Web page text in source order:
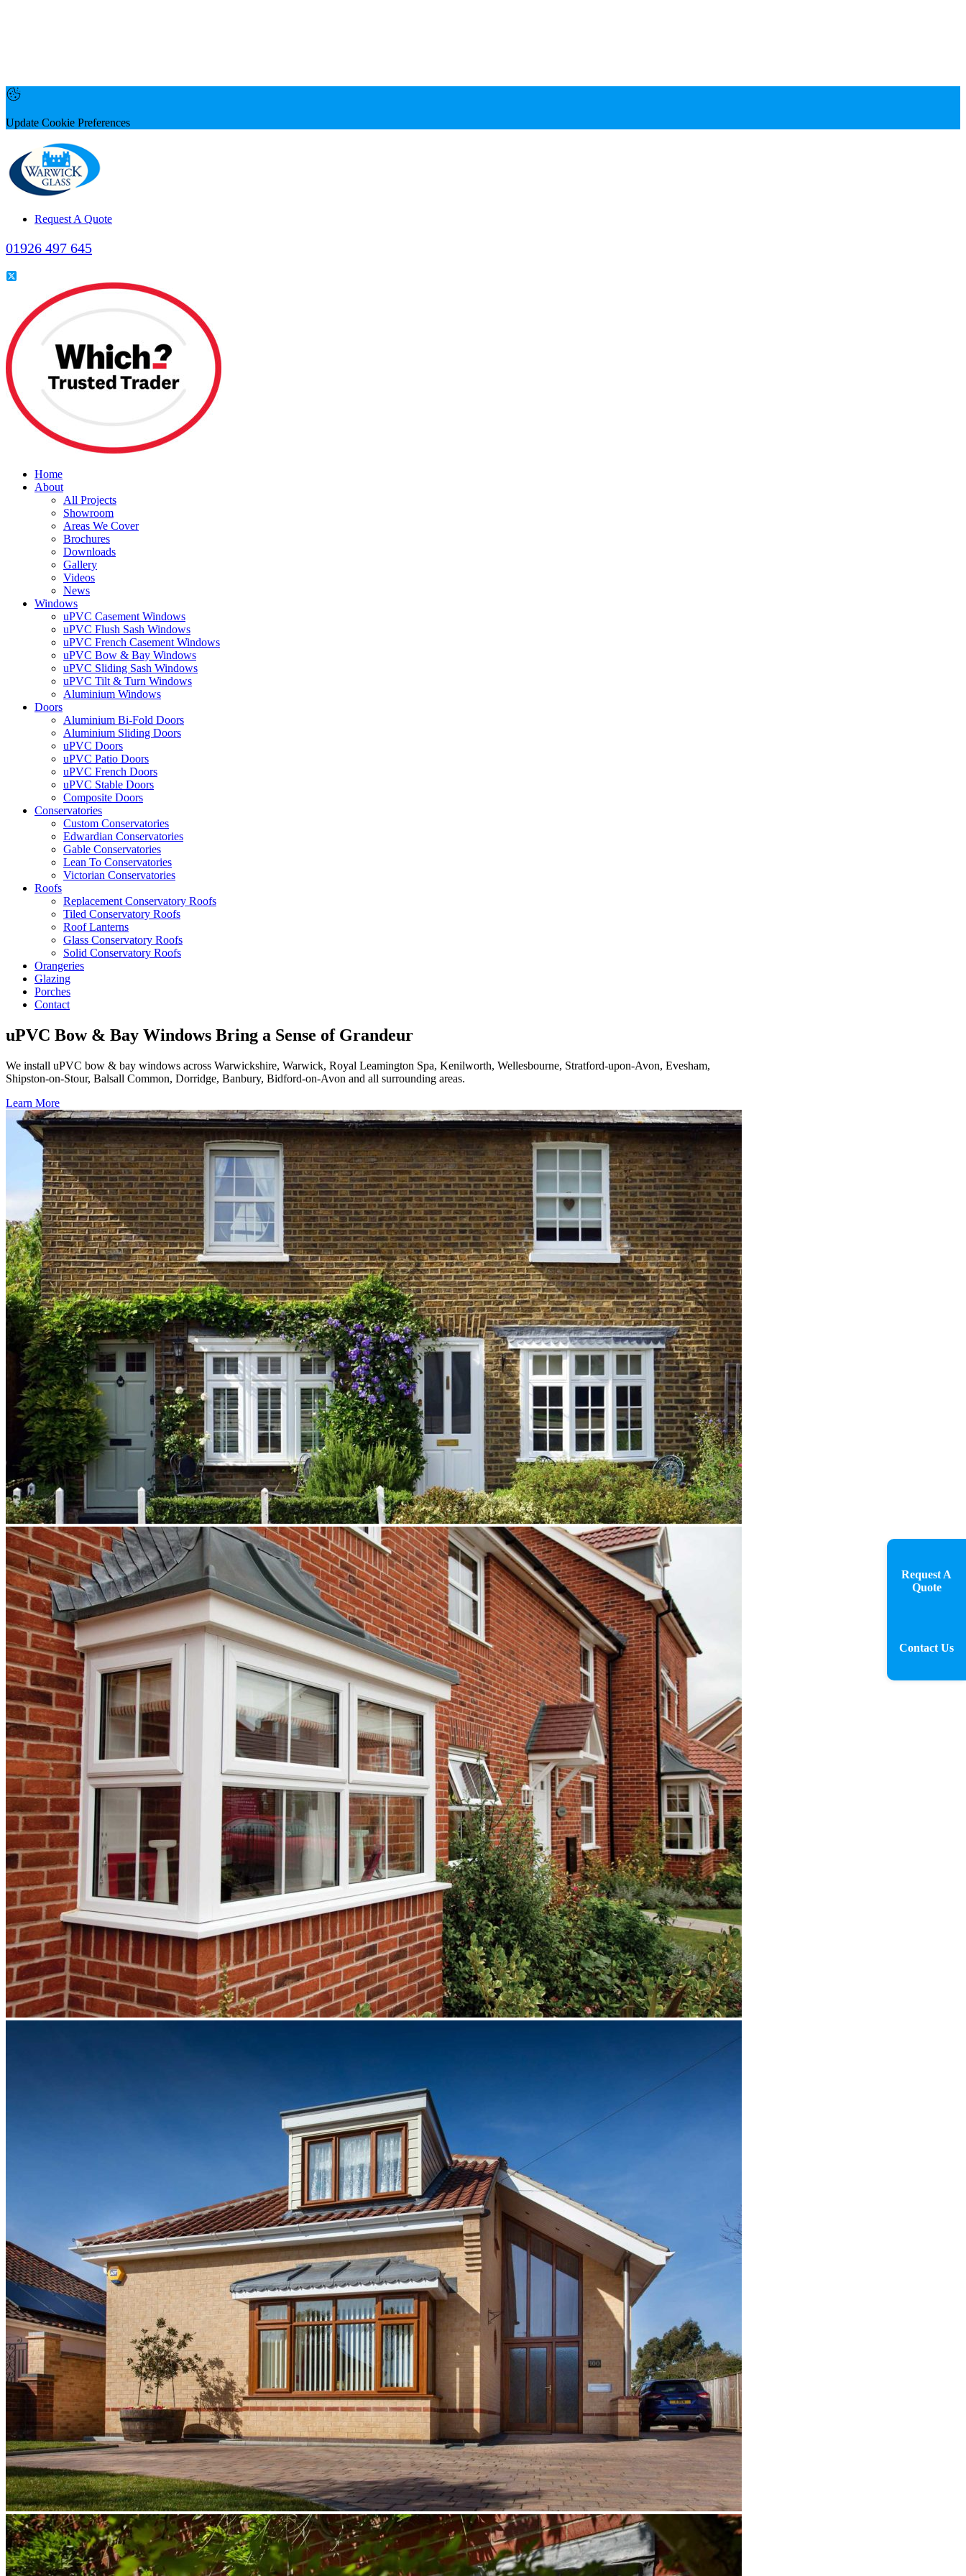
Update Cookie Preferences
Request A Quote
01926 497 645
Home
About
All Projects
Showroom
Areas We Cover
Brochures
Downloads
Gallery
Videos
News
Windows
uPVC Casement Windows
uPVC Flush Sash Windows
uPVC French Casement Windows
uPVC Bow & Bay Windows
uPVC Sliding Sash Windows
uPVC Tilt & Turn Windows
Aluminium Windows
Doors
Aluminium Bi-Fold Doors
Aluminium Sliding Doors
uPVC Doors
uPVC Patio Doors
uPVC French Doors
uPVC Stable Doors
Composite Doors
Conservatories
Custom Conservatories
Edwardian Conservatories
Gable Conservatories
Lean To Conservatories
Victorian Conservatories
Roofs
Replacement Conservatory Roofs
Tiled Conservatory Roofs
Roof Lanterns
Glass Conservatory Roofs
Solid Conservatory Roofs
Orangeries
Glazing
Porches
Contact
uPVC Bow & Bay Windows Bring a Sense of Grandeur
We install uPVC bow & bay windows across Warwickshire, Warwick, Royal Leamington Spa, Kenilworth, Wellesbourne, Stratford-upon-Avon, Evesham,
Shipston-on-Stour, Balsall Common, Dorridge, Banbury, Bidford-on-Avon and all surrounding areas.
Learn More
Request A
Quote
Contact Us